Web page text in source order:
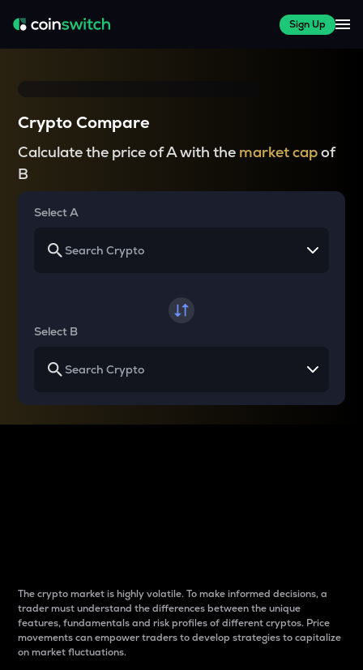
Sign Up
Crypto Compare
Calculate the price of A with the market capof
B
Select A
Select B
The crypto market is highly volatile. To make informed decisions, a
trader must understand the differences between the unique
features, fundamentals and risk profiles of different cryptos. Price
movements can empower traders to develop strategies to capitalize
on market fluctuations.